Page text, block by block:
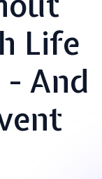
Life
And